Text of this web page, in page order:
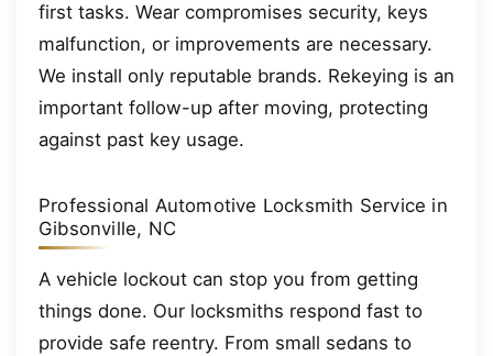
first tasks. Wear compromises security, keys
malfunction, or improvements are necessary.
We install only reputable brands. Rekeying is an
important follow-up after moving, protecting
against past key usage.
Professional Automotive Locksmith Service in
Gibsonville, NC
A vehicle lockout can stop you from getting
things done. Our locksmiths respond fast to
provide safe reentry. From small sedans to